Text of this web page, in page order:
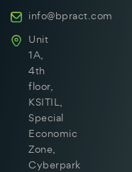
info@bpract.com
Unit
1A,
4th
floor,
KSITIL,
Special
Economic
Zone,
Cyberpark